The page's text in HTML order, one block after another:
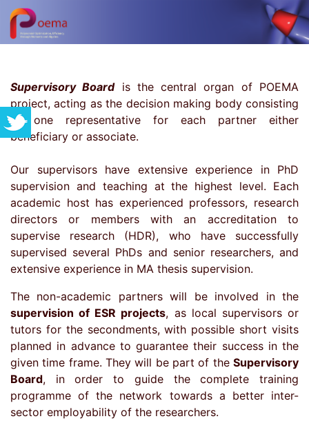
Supervisory Boardis the central organ of POEMA
project, acting as the decision making body consisting
of one representative for each partner either
beneficiary or associate.
Our supervisors have extensive experience in PhD
supervision and teaching at the highest level. Each
academic host has experienced professors, research
directors or members with an accreditation to
supervise research (HDR), who have successfully
supervised several PhDs and senior researchers, and
extensive experience in MA thesis supervision.
The non-academic partners will be involved in the
supervision of ESR projects, as local supervisors or
tutors for the secondments, with possible short visits
planned in advance to guarantee their success in the
given time frame. They will be part of the Supervisory
Board, in order to guide the complete training
programme of the network towards a better inter-
sector employability of the researchers.